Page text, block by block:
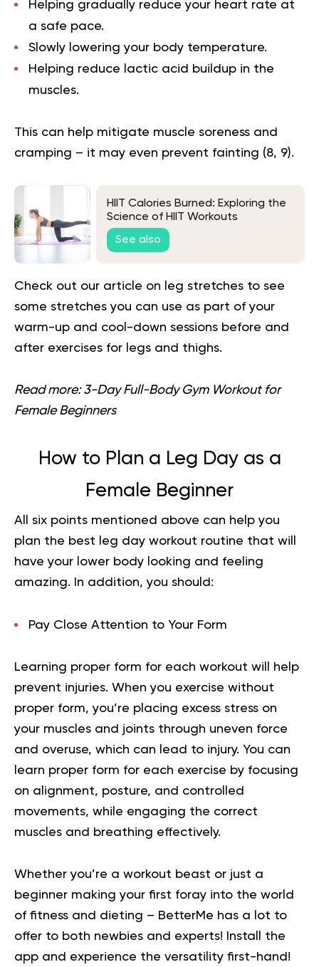
Helping gradually reduce your heart rate at
a safe pace.
Slowly lowering your body temperature.
Helping reduce lactic acid buildup in the
muscles.
This can help mitigate muscle soreness and
cramping – it may even prevent fainting (8, 9).
HIIT Calories Burned: Exploring the
Science of HIIT Workouts
See also
Check out our article on leg stretches to see
some stretches you can use as part of your
warm-up and cool-down sessions before and
after exercises for legs and thighs.
Read more: 3-Day Full-Body Gym Workout for
Female Beginners
How to Plan a Leg Day as a
Female Beginner
All six points mentioned above can help you
plan the best leg day workout routine that will
have your lower body looking and feeling
amazing. In addition, you should:
Pay Close Attention to Your Form
Learning proper form for each workout will help
prevent injuries. When you exercise without
proper form, you’re placing excess stress on
your muscles and joints through uneven force
and overuse, which can lead to injury. You can
learn proper form for each exercise by focusing
on alignment, posture, and controlled
movements, while engaging the correct
muscles and breathing effectively.
Whether you’re a workout beast or just a
beginner making your first foray into the world
of fitness and dieting – BetterMe has a lot to
offer to both newbies and experts!
Install the
app and experience the versatility first-hand!